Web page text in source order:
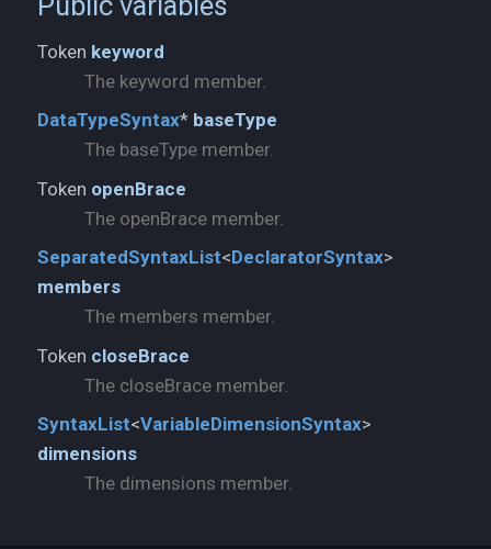
Token keyword
The keyword member.
DataTypeSyntax* baseType
The baseType member.
Token openBrace
The openBrace member.
SeparatedSyntaxList<DeclaratorSyntax>
members
The members member.
Token closeBrace
The closeBrace member.
SyntaxList<VariableDimensionSyntax>
dimensions
The dimensions member.